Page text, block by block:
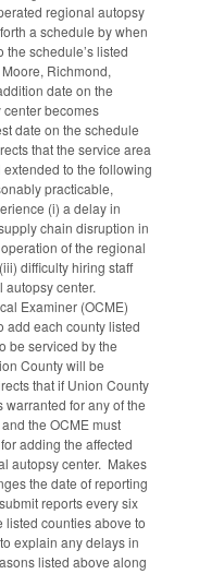
regional autopsy
a schedule by when
schedule’s listed
Richmond,
date on the
becomes
date on the schedule
that the service area
to the following
practicable,
(i) a delay in
chain disruption in
of the regional
difficulty hiring staff
center.
Examiner (OCME)
add each county listed
be serviced by the
County will be
that if Union County
for any of the
the OCME must
adding the affected
autopsy center. Makes
the date of reporting
reports every six
listed counties above to
explain any delays in
listed above along